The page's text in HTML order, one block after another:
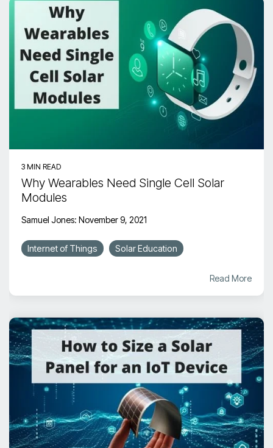
3 MIN READ
Why Wearables Need Single Cell Solar
Modules
Samuel Jones: November 9, 2021
Internet of Things Solar Education
Read More